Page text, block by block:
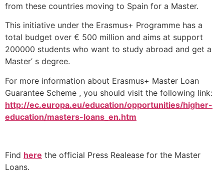
from these countries moving to Spain for a Master.
This initiative under the Erasmus+ Programme has a
total budget over € 500 million and aims at support
200000 students who want to study abroad and get a
Master’ s degree.
For more information about Erasmus+ Master Loan
Guarantee Scheme , you should visit the following link:
http://ec.europa.eu/education/opportunities/higher-
education/masters-loans_en.htm
Find here the official Press Realease for the Master
Loans.